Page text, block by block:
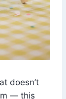
doesn’t
— this